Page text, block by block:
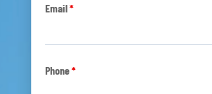
Email*
Phone*